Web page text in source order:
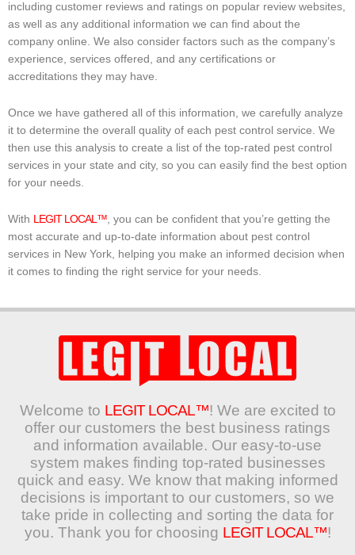
including customer reviews and ratings on popular review websites,
as well as any additional information we can find about the
company online. We also consider factors such as the company’s
experience, services offered, and any certifications or
accreditations they may have.
Once we have gathered all of this information, we carefully analyze
it to determine the overall quality of each pest control service. We
then use this analysis to create a list of the top-rated pest control
services in your state and city, so you can easily find the best option
for your needs.
With LEGIT LOCAL™, you can be confident that you’re getting the
most accurate and up-to-date information about pest control
services in New York, helping you make an informed decision when
it comes to finding the right service for your needs.
Welcome to LEGIT LOCAL™! We are excited to
offer our customers the best business ratings
and information available. Our easy-to-use
system makes finding top-rated businesses
quick and easy. We know that making informed
decisions is important to our customers, so we
take pride in collecting and sorting the data for
you. Thank you for choosing LEGIT LOCAL™!